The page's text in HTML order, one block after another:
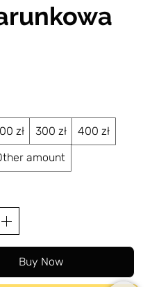
zł 300 zł
400 zł
amount
Buy Now